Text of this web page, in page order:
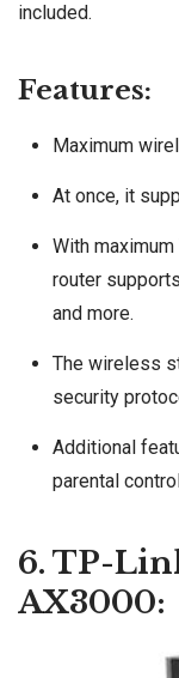
included.
Features:
Maximum
At once, it
With
router
and more.
The wireless
security
Additional
parental
6. TP-
AX3000: